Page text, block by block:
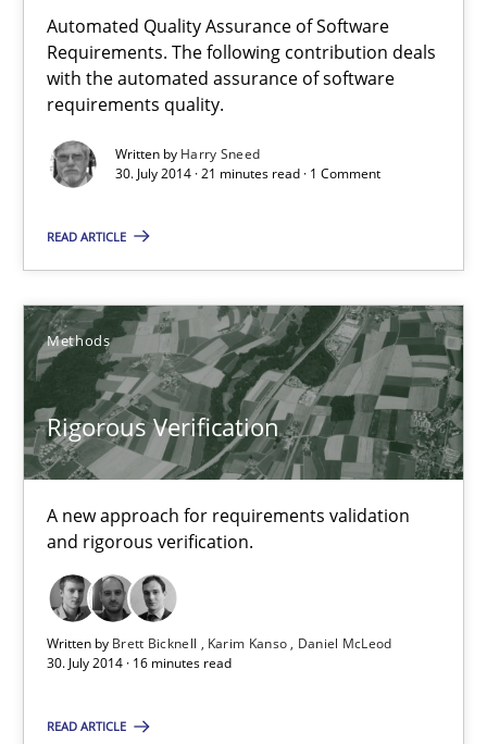
Automated Quality Assurance of Software
Requirements. The following contribution deals
with the automated assurance of software
requirements quality.
Written by Harry Sneed
30. July 2014 · 21 minutes read · 1 Comment
READ ARTICLE
Methods
Rigorous Verification
A new approach for requirements validation
and rigorous verification.
Written by Brett Bicknell Karim Kanso
Daniel McLeod
30. July 2014 · 16 minutes read
READ ARTICLE
Automated Quality Assurance
Automated Quality Assurance of Software Requirements.
21 minutes
Rigorous Verification
Brett Bicknell
Daniel McLeod